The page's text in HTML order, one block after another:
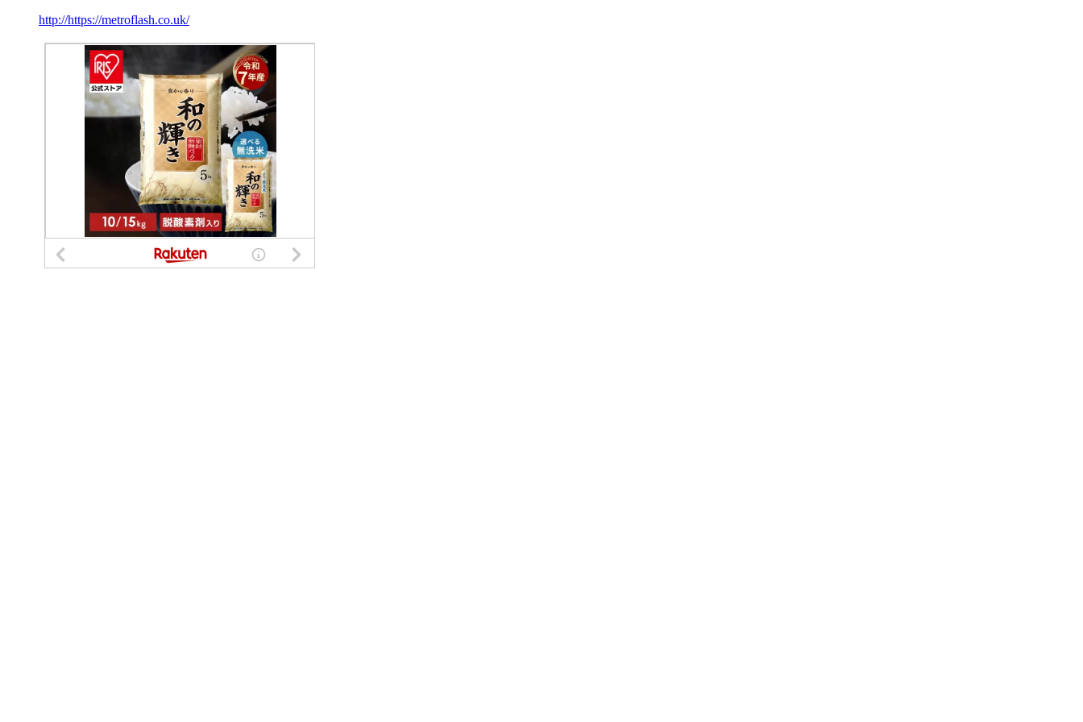
http://https://metroflash.co.uk/